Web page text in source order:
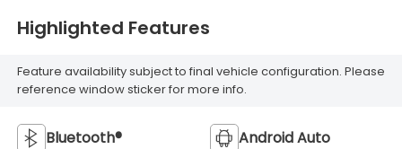
Highlighted Features
Feature availability subject to final vehicle configuration. Please
reference window sticker for more info.
Bluetooth® Android Auto